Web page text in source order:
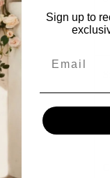
Sign up to